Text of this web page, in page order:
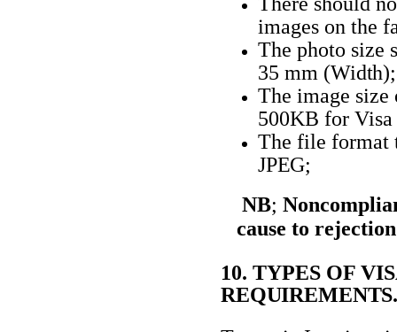
images on the
The photo size
35 mm (Width);
The image size
500KB for
The file format
JPEG;
NB;
cause to
10. TYPES OF